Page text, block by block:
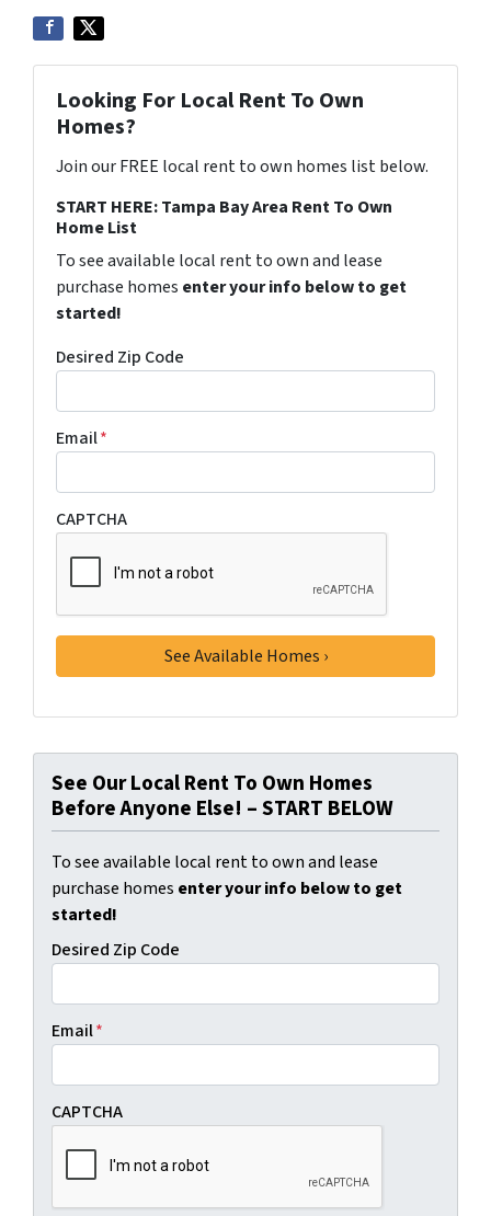
Looking For Local Rent To Own
Homes?
Join our FREE local rent to own homes list below.
START HERE: Tampa Bay Area Rent To Own
Home List
To see available local rent to own and lease
purchase homes enter your info below to get
started!
Desired Zip Code
Email*
CAPTCHA
See Our Local Rent To Own Homes
Before Anyone Else! – START BELOW
To see available local rent to own and lease
purchase homes enter your info below to get
started!
Desired Zip Code
Email*
CAPTCHA